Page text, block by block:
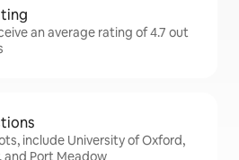
an average rating of 4.7 out
include University of Oxford,
and Port Meadow